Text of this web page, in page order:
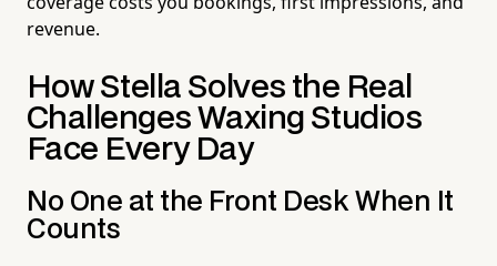
revenue.
How Stella Solves the Real
Challenges Waxing Studios
Face Every Day
No One at the Front Desk When It
Counts